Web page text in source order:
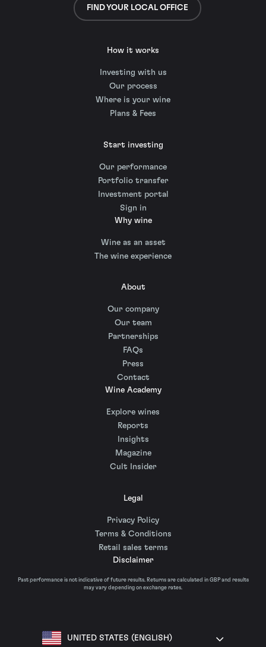
FIND YOUR LOCAL OFFICE
How it works
Investing with us
Our process
Where is your wine
Plans & Fees
Start investing
Our performance
Portfolio transfer
Investment portal
Sign in
Why wine
Wine as an asset
The wine experience
About
Our company
Our team
Partnerships
FAQs
Press
Contact
Wine Academy
Explore wines
Reports
Insights
Magazine
Cult Insider
Legal
Privacy Policy
Terms & Conditions
Retail sales terms
Disclaimer
Past performance is not indicative of future results. Returns are calculated in GBP and results
may vary depending on exchange rates.
UNITED STATES (ENGLISH)